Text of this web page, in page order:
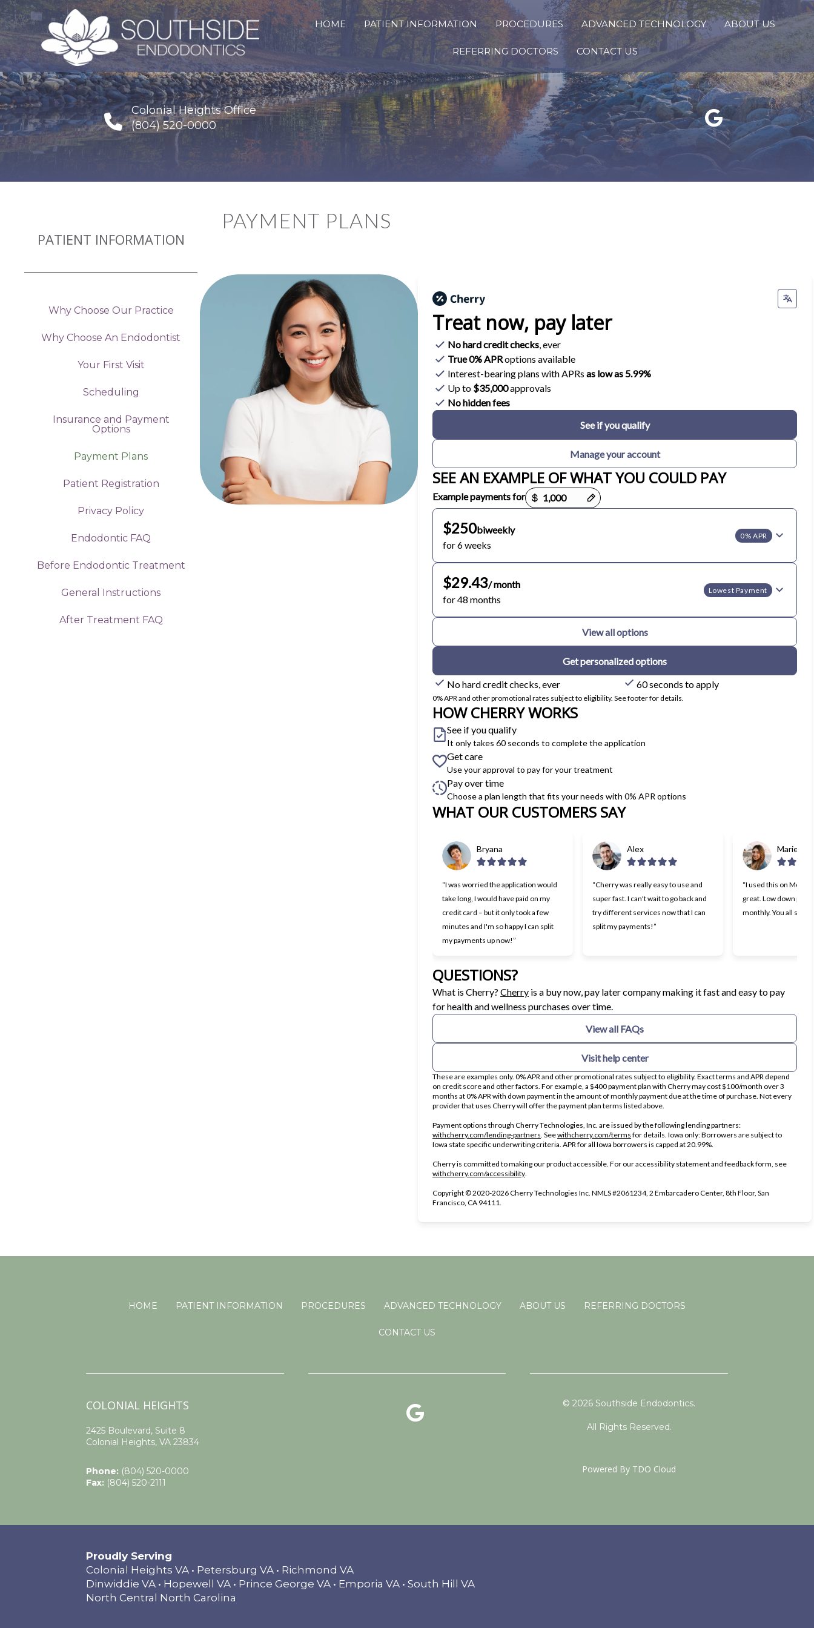
HOME PATIENT INFORMATION PROCEDURES ADVANCED TECHNOLOGY ABOUT US
REFERRING DOCTORS CONTACT US
Colonial Heights Office
(804) 520-0000
Google Reviews Link
PATIENT INFORMATION
Why Choose Our Practice
Why Choose An Endodontist
Your First Visit
Scheduling
Insurance and Payment
Options
Payment Plans
Patient Registration
Privacy Policy
Endodontic FAQ
Before Endodontic Treatment
General Instructions
After Treatment FAQ
PAYMENT PLANS
Treat now, pay later
No hard credit checks, ever
True 0% APRoptions available
Interest-bearing plans with APRs as low as 5.99%
Up to $35,000approvals
No hidden fees
See if you qualify
Manage your account
SEE AN EXAMPLE OF WHAT YOU COULD PAY
Example payments for
Payment options loaded
$250biweekly
for 6 weeks
0% APR
$29.43/ month
for 48 months
Lowest Payment
View all options
Get personalized options
No hard credit checks, ever
60 seconds to apply
0% APR and other promotional rates subject to eligibility. See footer for details.
HOW CHERRY WORKS
See if you qualify
It only takes 60 seconds to complete the application
Get care
Use your approval to pay for your treatment
Pay over time
Choose a plan length that fits your needs with 0% APR options
WHAT OUR CUSTOMERS SAY
Bryana
“I was worried the application would
take long, I would have paid on my
credit card – but it only took a few
minutes and I'm so happy I can split
my payments up now!”
Alex
“Cherry was really easy to use and
super fast. I can't wait to go back and
try different services now that I can
split my payments!”
Marie
“I used this on
great. Low down
monthly. You all
Slide 1 of 6
QUESTIONS?
What is Cherry? Cherry(opens in new tab)
is a buy now, pay later company making it fast and easy to pay
for health and wellness purchases over time.
View all FAQs
Visit help center
These are examples only. 0% APR and other promotional rates subject to eligibility. Exact terms and APR depend
on credit score and other factors. For example, a $400 payment plan with Cherry may cost $100/month over 3
months at 0% APR with down payment in the amount of monthly payment due at the time of purchase. Not every
provider that uses Cherry will offer the payment plan terms listed above.
Payment options through Cherry Technologies, Inc. are issued by the following lending partners:
withcherry.com/lending-partners (opens in new tab)
. Seewithcherry.com/terms (opens in new tab)
for details. Iowa only: Borrowers are subject to
Iowa state specific underwriting criteria. APR for all Iowa borrowers is capped at 20.99%.
Cherry is committed to making our product accessible. For our accessibility statement and feedback form, see
withcherry.com/accessibility(opens in new tab)
.
Copyright © 2020-2026 Cherry Technologies Inc. NMLS #2061234, 2 Embarcadero Center, 8th Floor, San
Francisco, CA 94111.
HOME PATIENT INFORMATION PROCEDURES ADVANCED TECHNOLOGY ABOUT US REFERRING DOCTORS
CONTACT US
COLONIAL HEIGHTS
2425 Boulevard, Suite 8
Colonial Heights, VA 23834
Phone: (804) 520-0000
Fax: (804) 520-2111
facebook link
instagram link
google reviews link
© 2026 Southside Endodontics.
All Rights Reserved.
Powered By TDO Cloud
Proudly Serving
Colonial Heights VA • Petersburg VA • Richmond VA
Dinwiddie VA • Hopewell VA • Prince George VA • Emporia VA • South Hill VA
North Central North Carolina